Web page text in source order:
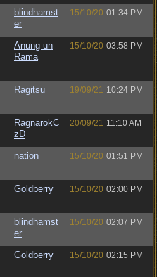
blindhamst
er
15/10/20 01:34 PM
Anung un
Rama
15/10/20 03:58 PM
Ragitsu 19/09/21 10:24 PM
RagnarokC
zD
20/09/21 11:10 AM
nation 15/10/20 01:51 PM
Goldberry 15/10/20 02:00 PM
blindhamst
er
15/10/20 02:07 PM
Goldberry 15/10/20 02:15 PM